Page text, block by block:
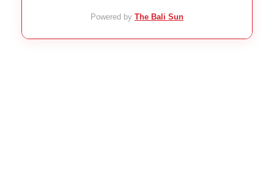
Powered by The Bali Sun